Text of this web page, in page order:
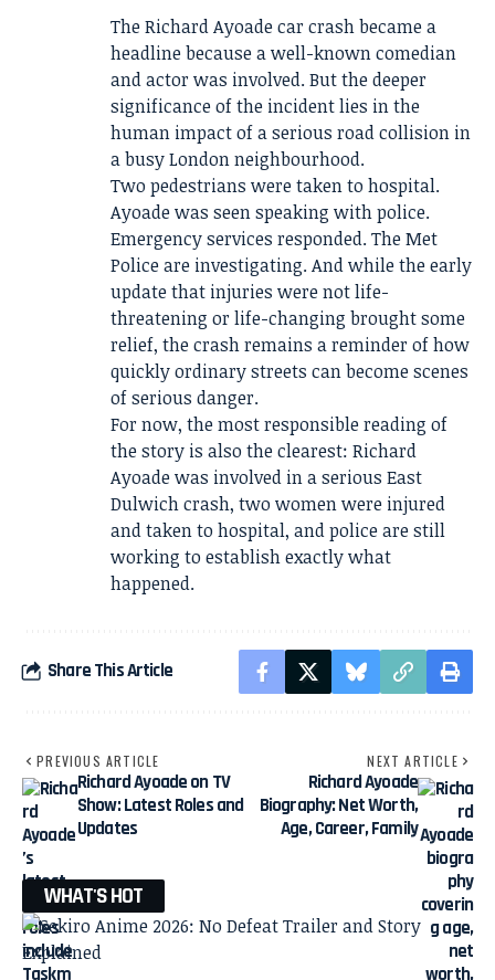
The Richard Ayoade car crash became a
headline because a well-known comedian
and actor was involved. But the deeper
significance of the incident lies in the
human impact of a serious road collision in
a busy London neighbourhood.
Two pedestrians were taken to hospital.
Ayoade was seen speaking with police.
Emergency services responded. The Met
Police are investigating. And while the early
update that injuries were not life-
threatening or life-changing brought some
relief, the crash remains a reminder of how
quickly ordinary streets can become scenes
of serious danger.
For now, the most responsible reading of
the story is also the clearest: Richard
Ayoade was involved in a serious East
Dulwich crash, two women were injured
and taken to hospital, and police are still
working to establish exactly what
happened.
Share This Article
PREVIOUS ARTICLE
Richard Ayoade on TV
Show: Latest Roles and
Updates
NEXT ARTICLE
Richard Ayoade
Biography: Net Worth,
Age, Career, Family
WHAT'S HOT